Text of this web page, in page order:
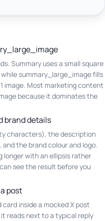
Summary uses a small square
summary_large_image fills
image. Most marketing content
because it dominates the
brand details
characters), the description
the brand colour and logo.
with an ellipsis rather
see the result before you
post
inside a mocked X post
reads next to a typical reply